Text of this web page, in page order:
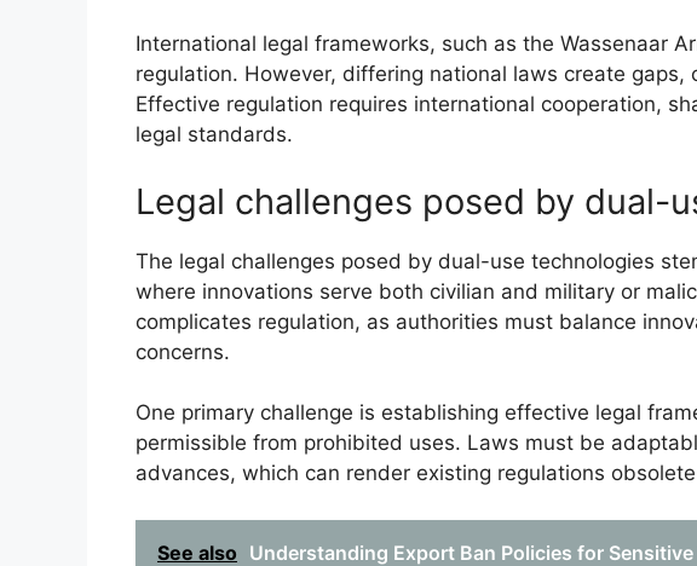
International legal frameworks, such as the Wassenaar
regulation. However, differing national laws create gaps,
Effective regulation requires international cooperation,
legal standards.
Legal challenges posed by dual-
The legal challenges posed by dual-use technologies
where innovations serve both civilian and military or
complicates regulation, as authorities must balance
concerns.
One primary challenge is establishing effective legal
permissible from prohibited uses. Laws must be
advances, which can render existing regulations
See also Understanding Export Ban Policies for